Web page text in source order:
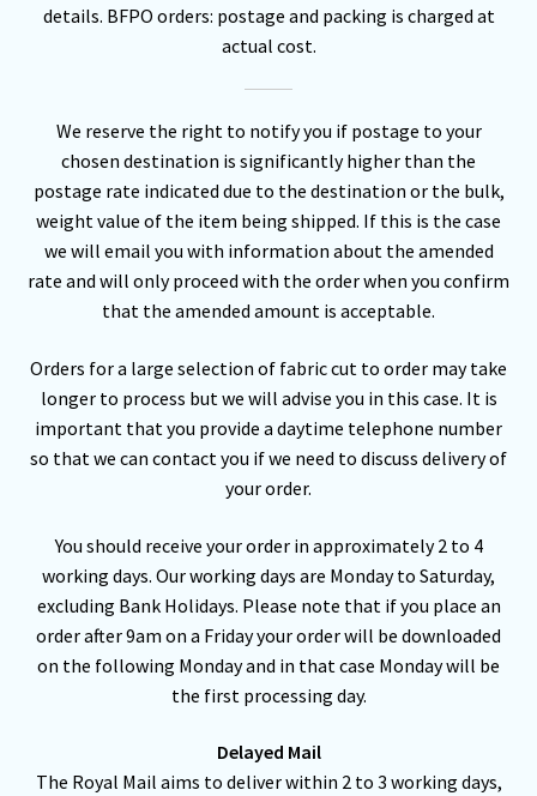
details. BFPO orders: postage and packing is charged at
actual cost.
We reserve the right to notify you if postage to your
chosen destination is significantly higher than the
postage rate indicated due to the destination or the bulk,
weight value of the item being shipped. If this is the case
we will email you with information about the amended
rate and will only proceed with the order when you confirm
that the amended amount is acceptable.
Orders for a large selection of fabric cut to order may take
longer to process but we will advise you in this case. It is
important that you provide a daytime telephone number
so that we can contact you if we need to discuss delivery of
your order.
You should receive your order in approximately 2 to 4
working days. Our working days are Monday to Saturday,
excluding Bank Holidays. Please note that if you place an
order after 9am on a Friday your order will be downloaded
on the following Monday and in that case Monday will be
the first processing day.
Delayed Mail
The Royal Mail aims to deliver within 2 to 3 working days,